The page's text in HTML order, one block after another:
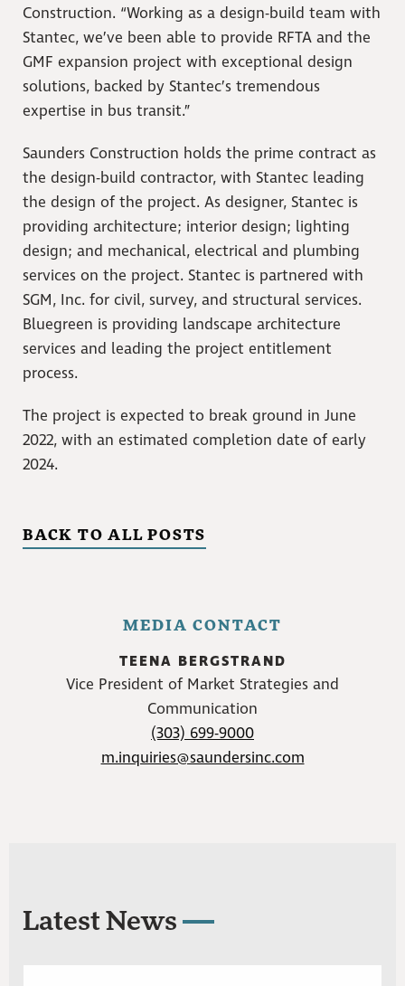
Construction. “Working as a design-build team with
Stantec, we’ve been able to provide RFTA and the
GMF expansion project with exceptional design
solutions, backed by Stantec’s tremendous
expertise in bus transit.”
Saunders Construction holds the prime contract as
the design-build contractor, with Stantec leading
the design of the project. As designer, Stantec is
providing architecture; interior design; lighting
design; and mechanical, electrical and plumbing
services on the project. Stantec is partnered with
SGM, Inc. for civil, survey, and structural services.
Bluegreen is providing landscape architecture
services and leading the project entitlement
process.
The project is expected to break ground in June
2022, with an estimated completion date of early
2024.
BACK TO ALL POSTS
MEDIA CONTACT
TEENA BERGSTRAND
Vice President of Market Strategies and
Communication
(303) 699-9000
m.inquiries@saundersinc.com
Latest News